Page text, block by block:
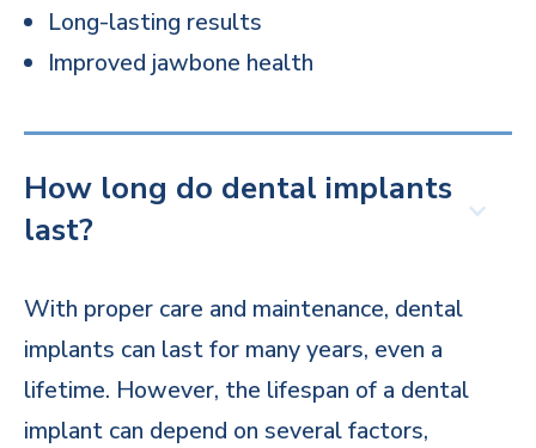
Long-lasting results
Improved jawbone health
How long do dental implants
last?
With proper care and maintenance, dental
implants can last for many years, even a
lifetime. However, the lifespan of a dental
implant can depend on several factors,